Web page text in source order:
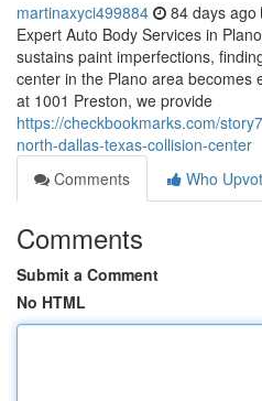
martinaxyci499884 84 days ago
Expert Auto Body Services in
sustains paint imperfections,
center in the Plano area becomes
at 1001 Preston, we provide
https://checkbookmarks.com/
north-dallas-texas-collision-center
Comments
Who
Comments
Submit a Comment
No HTML